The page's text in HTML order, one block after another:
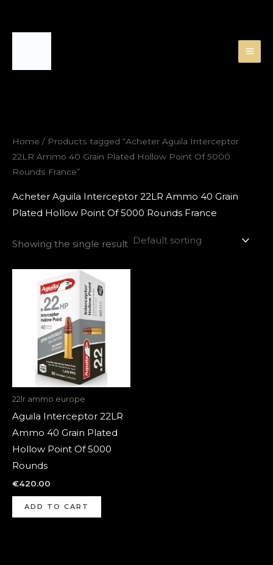
Home / Products tagged “Acheter Aguila Interceptor
22LR Ammo 40 Grain Plated Hollow Point Of 5000
Rounds France”
Acheter Aguila Interceptor 22LR Ammo 40 Grain
Plated Hollow Point Of 5000 Rounds France
Showing the single result
22lr ammo europe
Aguila Interceptor 22LR
Ammo 40 Grain Plated
Hollow Point Of 5000
Rounds
€420.00
ADD TO CART